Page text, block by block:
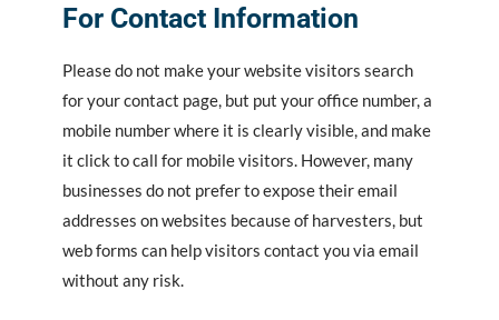
For Contact Information
Please do not make your website visitors search
for your contact page, but put your office number, a
mobile number where it is clearly visible, and make
it click to call for mobile visitors. However, many
businesses do not prefer to expose their email
addresses on websites because of harvesters, but
web forms can help visitors contact you via email
without any risk.